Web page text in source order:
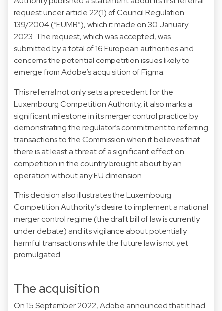
request under article 22(1) of Council Regulation
139/2004 (“EUMR”), which it made on 30 January
2023. The request, which was accepted, was
submitted by a total of 16 European authorities and
concerns the potential competition issues likely to
emerge from Adobe’s acquisition of Figma.
This referral not only sets a precedent for the
Luxembourg Competition Authority, it also marks a
significant milestone in its merger control practice by
demonstrating the regulator’s commitment to referring
transactions to the Commission when it believes that
there is at least a threat of a significant effect on
competition in the country brought about by an
operation without any EU dimension.
This decision also illustrates the Luxembourg
Competition Authority’s desire to implement a national
merger control regime (the draft bill of law is currently
under debate) and its vigilance about potentially
harmful transactions while the future law is not yet
promulgated.
The acquisition
On 15 September 2022, Adobe announced that it had